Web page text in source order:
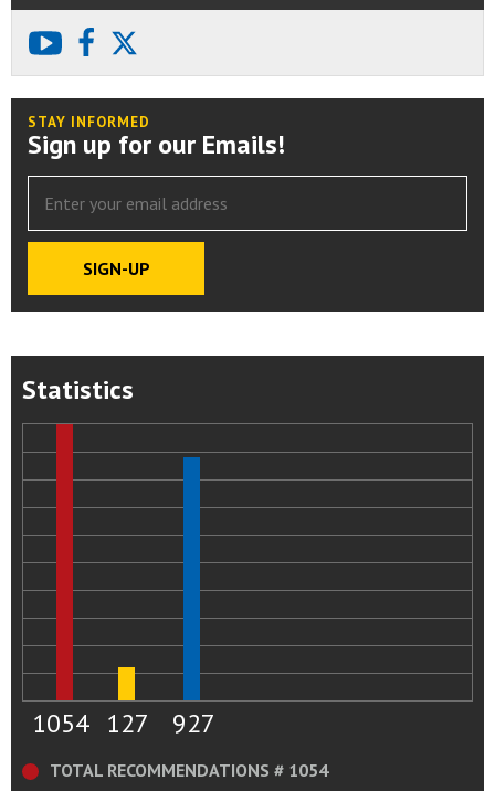
youtubefacebook
STAY INFORMED
Sign up for our Emails!
Statistics
1054 127 927
TOTAL RECOMMENDATIONS # 1054